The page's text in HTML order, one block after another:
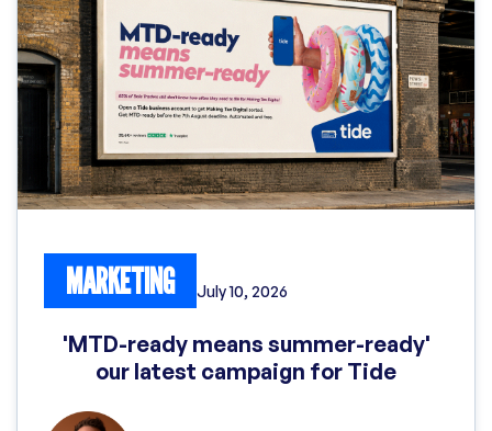
MARKETING July 10, 2026
'MTD-ready means summer-ready'
our latest campaign for Tide